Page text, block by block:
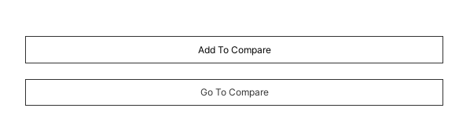
Add To Compare
Go To Compare